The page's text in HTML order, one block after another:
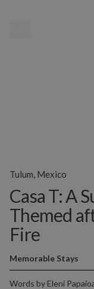
Casa T: A
Themed
Fire
Words by Eleni
Memorable Stays
Tulum, Mexico